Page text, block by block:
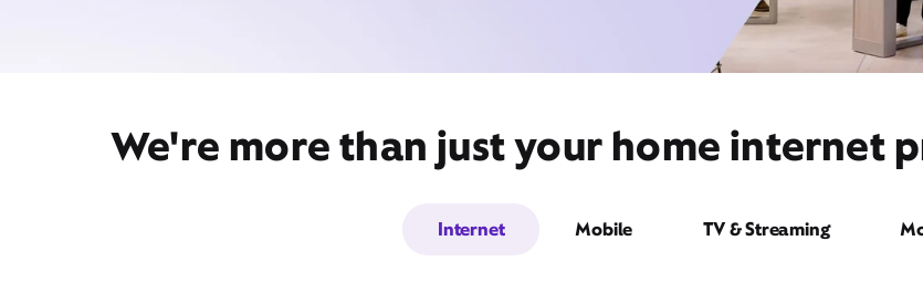
We're more than just your home internet
Internet Mobile TV & Streaming